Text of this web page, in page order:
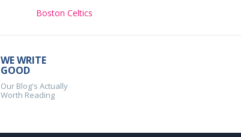
Boston Celtics
WE WRITE
GOOD
Our Blog's Actually
Worth Reading